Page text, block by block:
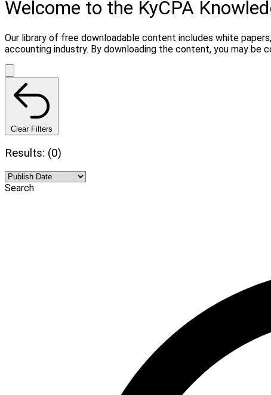
Welcome to the KyCPA
Our library of free downloadable content includes white
accounting industry. By downloading the content, you may
Clear Filters
Results: (0)
Search